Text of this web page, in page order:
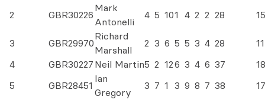
2 GBR30226
Mark
Antonelli
4 5 101 4 2 2 28 15
3 GBR29970
Richard
Marshall
2 3 6 5 5 3 4 28
11
4
GBR30227 Neil Martin5 2 126 3 4 6 37
18
5
GBR28451
Ian
Gregory
3 7 1 3 9 8 7 38 17